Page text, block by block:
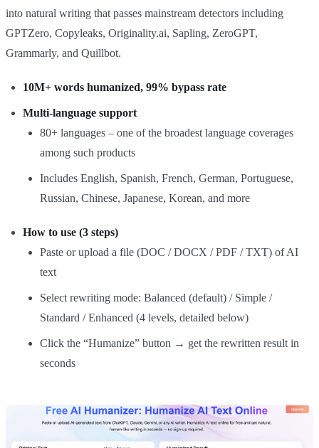
into natural writing that passes mainstream detectors including
GPTZero, Copyleaks, Originality.ai, Sapling, ZeroGPT,
Grammarly, and Quillbot.
10M+ words humanized, 99% bypass rate
Multi‑language support
80+ languages – one of the broadest language coverages
among such products
Includes English, Spanish, French, German, Portuguese,
Russian, Chinese, Japanese, Korean, and more
How to use (3 steps)
Paste or upload a file (DOC / DOCX / PDF / TXT) of AI
text
Select rewriting mode: Balanced (default) / Simple /
Standard / Enhanced (4 levels, detailed below)
Click the “Humanize” button → get the rewritten result in
seconds